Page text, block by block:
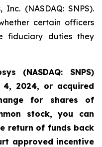
(NASDAQ: SNPS).
certain officers
fiduciary duties they
(NASDAQ: SNPS)
4, 2024, or acquired
for shares of
stock,you can
return of funds back
approved incentive